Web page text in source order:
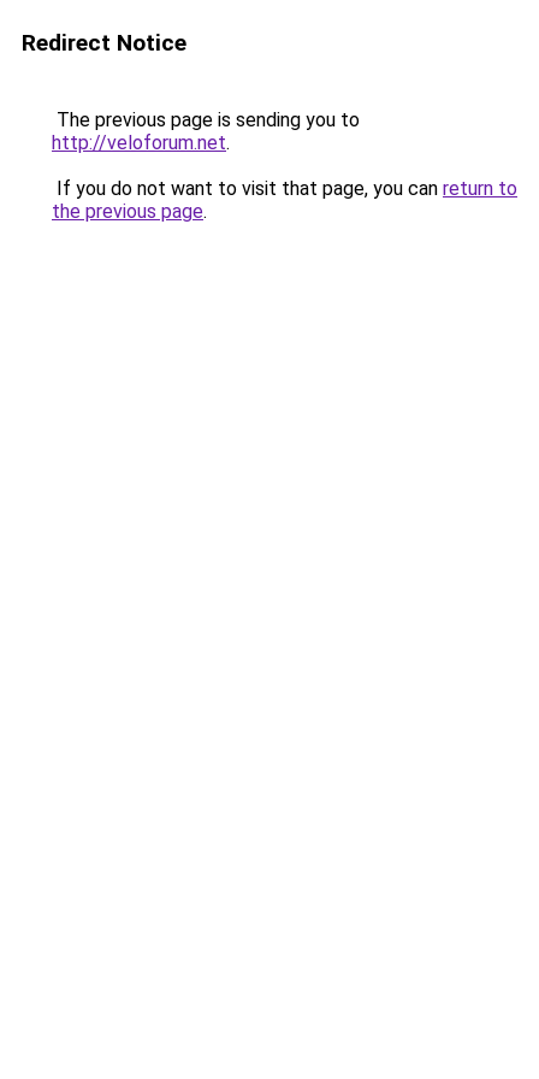
Redirect Notice
The previous page is sending you to
http://veloforum.net.
If you do not want to visit that page, you can return to
the previous page.